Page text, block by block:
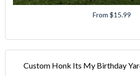
From $15.99
Custom Honk Its My Birthday